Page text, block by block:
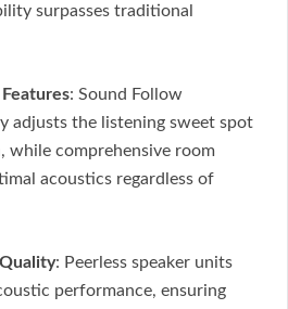
surpasses traditional
: Sound Follow
adjusts the listening sweet spot
while comprehensive room
acoustics regardless of
: Peerless speaker units
performance, ensuring